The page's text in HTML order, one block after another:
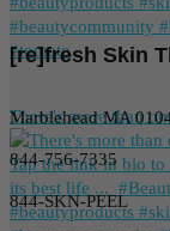
There's more than
[re]fresh Skin
Marblehead MA
844-756-7335
844-SKN-PEEL